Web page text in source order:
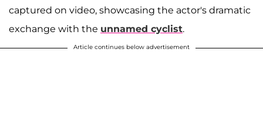
captured on video, showcasing the actor's dramatic
exchange with the unnamed cyclist.
Article continues below advertisement